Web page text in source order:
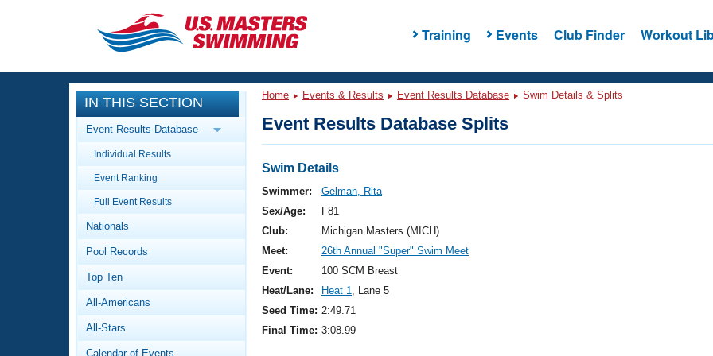
Training Events Club Finder Workout
CLOSE
Training
Workout Library
Articles And Videos
Swimming 101
Video Stroke Analysis
Club Finder
Events
Calendar Of Events
Virtual And Fitness Events
2026 Summer Nationals
National Championships
Results And Rankings
Workout Library
About Us
What Is Masters Swimming?
IN THIS SECTION
Event Results Database
Individual Results
Event Ranking
Full Event Results
Nationals
Pool Records
Top Ten
All-Americans
All-Stars
Calendar of Events
Home Events & Results Event Results Database Swim Details & Splits
Event Results Database Splits
Swim Details
Swimmer:
Gelman, Rita
Sex/Age:
F81
Club:
Michigan Masters (MICH)
Meet:
26th Annual "Super" Swim Meet
Event:
100 SCM Breast
Heat/Lane:
Heat 1, Lane 5
Seed Time: 2:49.71
Final Time: 3:08.99